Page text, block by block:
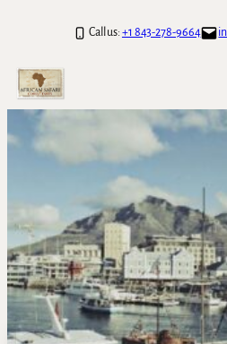
Call us: +1 843-278-9664